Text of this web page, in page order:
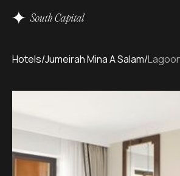
Hotels/Jumeirah Mina A Salam/